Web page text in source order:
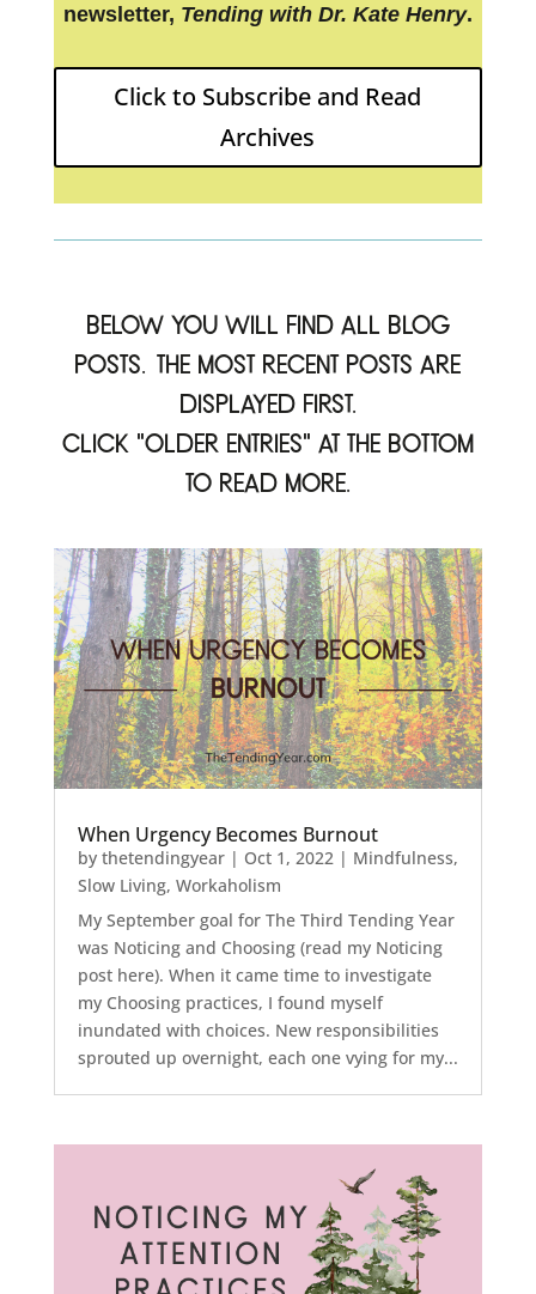
newsletter, Tending with Dr. Kate Henry.
Click to Subscribe and Read
Archives
Below you will find all blog
posts. The most recent posts are
displayed first.
click “older Entries” at the bottom
to read more.
When Urgency Becomes Burnout
by thetendingyear| Oct 1, 2022| Mindfulness,
Slow Living, Workaholism
My September goal for The Third Tending Year
was Noticing and Choosing (read my Noticing
post here). When it came time to investigate
my Choosing practices, I found myself
inundated with choices. New responsibilities
sprouted up overnight, each one vying for my...